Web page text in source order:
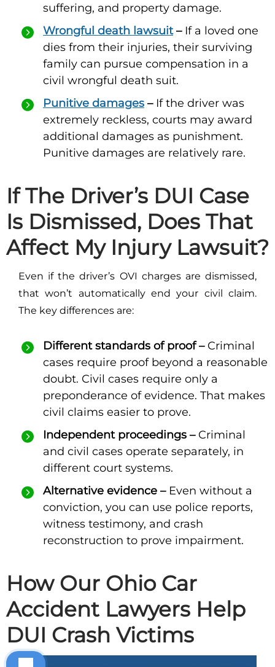
suffering, and property damage.
Wrongful death lawsuit– If a loved one
dies from their injuries, their surviving
family can pursue compensation in a
civil wrongful death suit.
Punitive damages – If the driver was
extremely reckless, courts may award
additional damages as punishment.
Punitive damages are relatively rare.
If The Driver’s DUI Case
Is Dismissed, Does That
Affect My Injury Lawsuit?
Even if the driver’s OVI charges are dismissed,
that won’t automatically end your civil claim.
The key differences are:
Different standards of proof – Criminal
cases require proof beyond a reasonable
doubt. Civil cases require only a
preponderance of evidence. That makes
civil claims easier to prove.
Independent proceedings – Criminal
and civil cases operate separately, in
different court systems.
Alternative evidence – Even without a
conviction, you can use police reports,
witness testimony, and crash
reconstruction to prove impairment.
How Our Ohio Car
Accident Lawyers Help
DUI Crash Victims